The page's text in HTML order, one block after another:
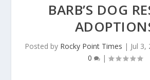
BARB’S DOG
Posted by Rocky Point Times | Jul 3,
0
|